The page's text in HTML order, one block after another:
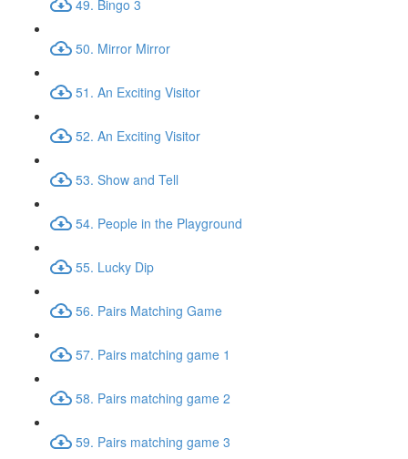
49. Bingo 3
50. Mirror Mirror
51. An Exciting Visitor
52. An Exciting Visitor
53. Show and Tell
54. People in the Playground
55. Lucky Dip
56. Pairs Matching Game
57. Pairs matching game 1
58. Pairs matching game 2
59. Pairs matching game 3